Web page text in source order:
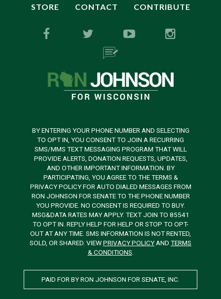
STORE
CONTACT CONTRIBUTE
BY ENTERING YOUR PHONE NUMBER AND SELECTING
TO OPT IN, YOU CONSENT TO JOIN A RECURRING
SMS/MMS TEXT MESSAGING PROGRAM THAT WILL
PROVIDE ALERTS, DONATION REQUESTS, UPDATES,
AND OTHER IMPORTANT INFORMATION. BY
PARTICIPATING, YOU AGREE TO THE TERMS &
PRIVACY POLICY FOR AUTO DIALED MESSAGES FROM
RON JOHNSON FOR SENATE TO THE PHONE NUMBER
YOU PROVIDE. NO CONSENT IS REQUIRED TO BUY.
MSG&DATA RATES MAY APPLY. TEXT JOIN TO 85541
TO OPT IN. REPLY HELP FOR HELP OR STOP TO OPT-
OUT AT ANY TIME. SMS INFORMATION IS NOT RENTED,
SOLD, OR SHARED. VIEWPRIVACY POLICYAND TERMS
& CONDITIONS.
PAID FOR BY RON JOHNSON FOR SENATE, INC.